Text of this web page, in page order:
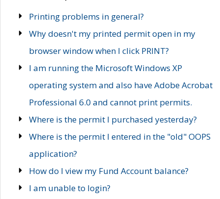
Printing problems in general?
Why doesn't my printed permit open in my
browser window when I click PRINT?
I am running the Microsoft Windows XP
operating system and also have Adobe Acrobat
Professional 6.0 and cannot print permits.
Where is the permit I purchased yesterday?
Where is the permit I entered in the "old" OOPS
application?
How do I view my Fund Account balance?
I am unable to login?